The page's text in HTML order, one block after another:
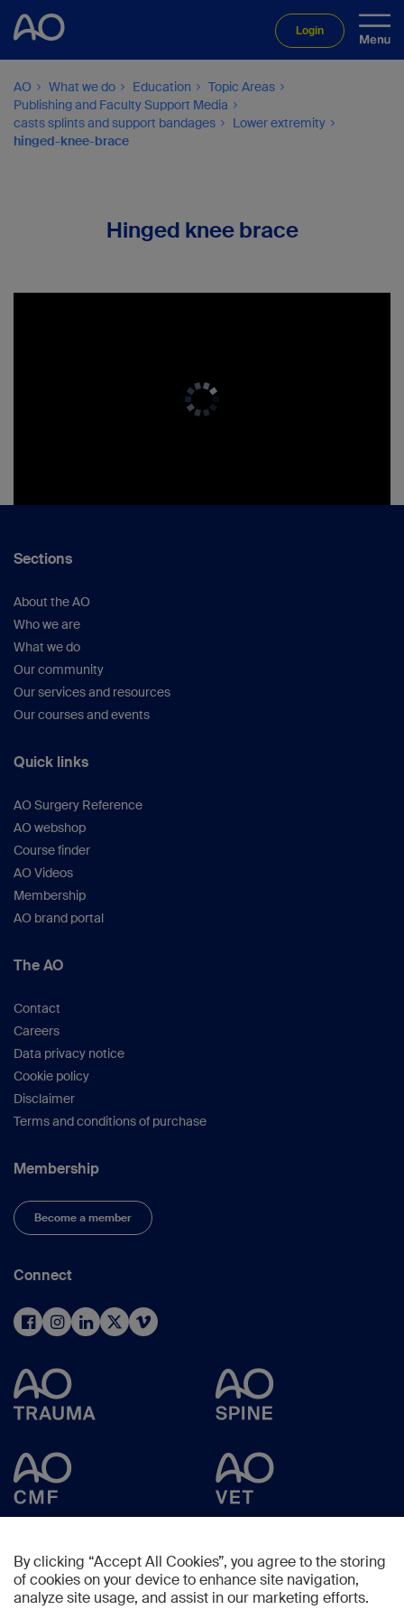
Login
AO What we do Education
Topic Areas
Publishing and Faculty Support Media
casts splints and support bandages
Lower extremity
hinged-knee-brace
Hinged knee brace
Sections
About the AO
Who we are
What we do
Our community
Our services and resources
Our courses and events
Quick links
AO Surgery Reference
AO webshop
Course finder
AO Videos
Membership
AO brand portal
The AO
Contact
Careers
Data privacy notice
Cookie policy
Disclaimer
Terms and conditions of purchase
Membership
Become a member
Connect
By clicking “Accept All Cookies”, you agree to the storing
of cookies on your device to enhance site navigation,
analyze site usage, and assist in our marketing efforts.